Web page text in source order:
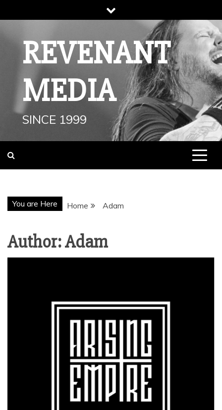
to
REVENANT
MEDIA
SINCE 1999
You are Here Home Adam
Author:Adam